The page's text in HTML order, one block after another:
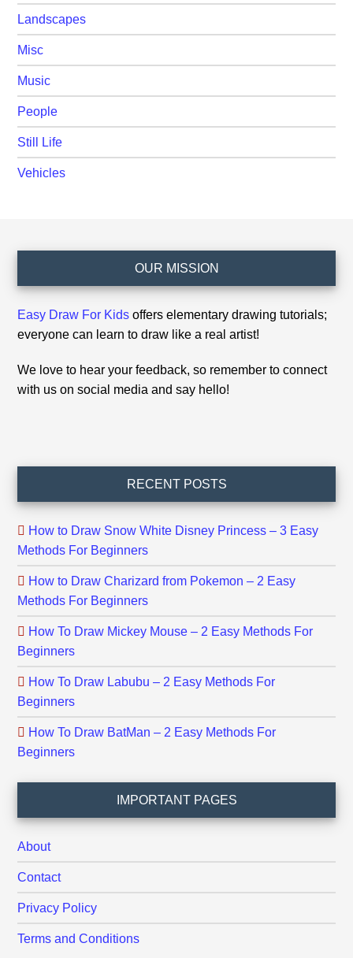
Landscapes
Misc
Music
People
Still Life
Vehicles
OUR MISSION
Easy Draw For Kids offers elementary drawing tutorials;
everyone can learn to draw like a real artist!
We love to hear your feedback, so remember to connect
with us on social media and say hello!
RECENT POSTS
How to Draw Snow White Disney Princess – 3 Easy
Methods For Beginners
How to Draw Charizard from Pokemon – 2 Easy
Methods For Beginners
How To Draw Mickey Mouse – 2 Easy Methods For
Beginners
How To Draw Labubu – 2 Easy Methods For
Beginners
How To Draw BatMan – 2 Easy Methods For
Beginners
IMPORTANT PAGES
About
Contact
Privacy Policy
Terms and Conditions